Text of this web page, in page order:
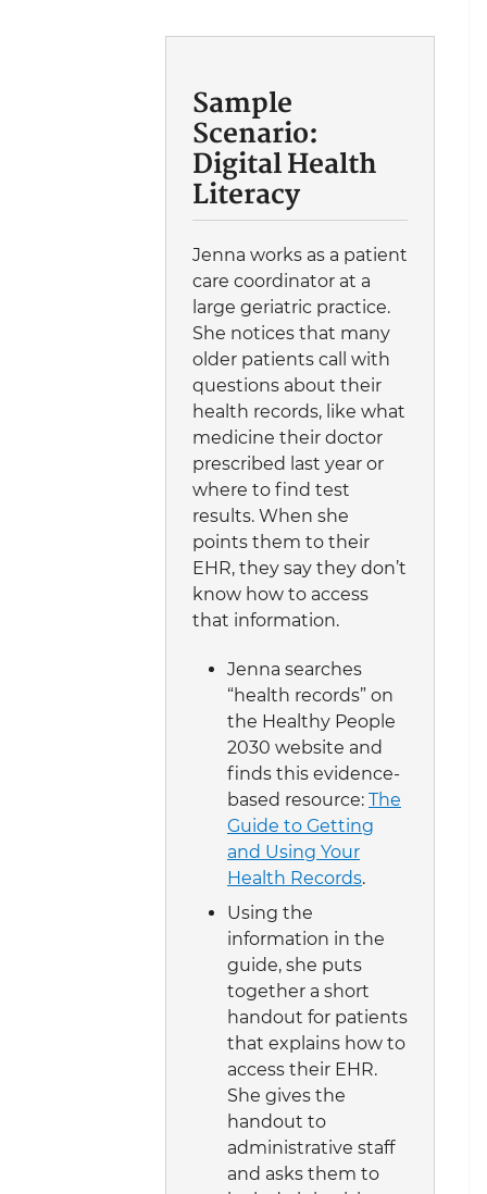
Sample
Scenario:
Digital Health
Literacy
Jenna works as a patient
care coordinator at a
large geriatric practice.
She notices that many
older patients call with
questions about their
health records, like what
medicine their doctor
prescribed last year or
where to find test
results. When she
points them to their
EHR, they say they don’t
know how to access
that information.
Jenna searches
“health records” on
the Healthy People
2030 website and
finds this evidence-
based resource: The
Guide to Getting
and Using Your
Health Records.
Using the
information in the
guide, she puts
together a short
handout for patients
that explains how to
access their EHR.
She gives the
handout to
administrative staff
and asks them to